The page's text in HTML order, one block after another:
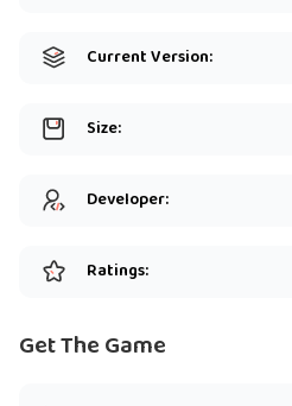
Current Version:
Size:
Developer:
Ratings:
Get The Game